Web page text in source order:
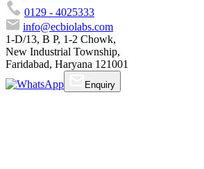
0129 - 4025333
info@ecbiolabs.com
1-D/13, B P, 1-2 Chowk,
New Industrial Township,
Faridabad, Haryana 121001
Enquiry